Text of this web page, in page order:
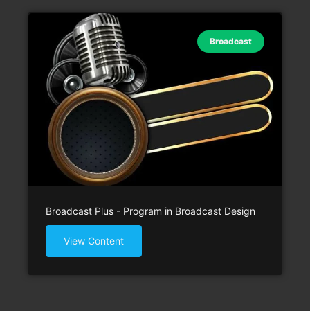
Broadcast
Broadcast Plus - Program in Broadcast Design
View Content